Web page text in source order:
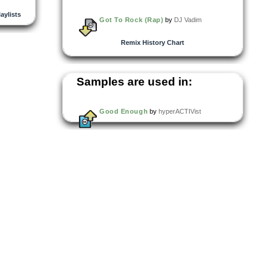
Got To Rock (Rap) by DJ Vadim
Remix History Chart
Samples are used in:
Good Enough by hyperACTIVist